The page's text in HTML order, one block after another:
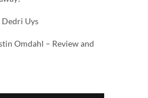
Dedri Uys
Omdahl – Review and